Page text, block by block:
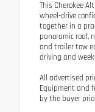
This Cherokee
wheel-drive
together in a
panoramic roof,
and trailer tow
driving and
All advertised
Equipment and
by the buyer